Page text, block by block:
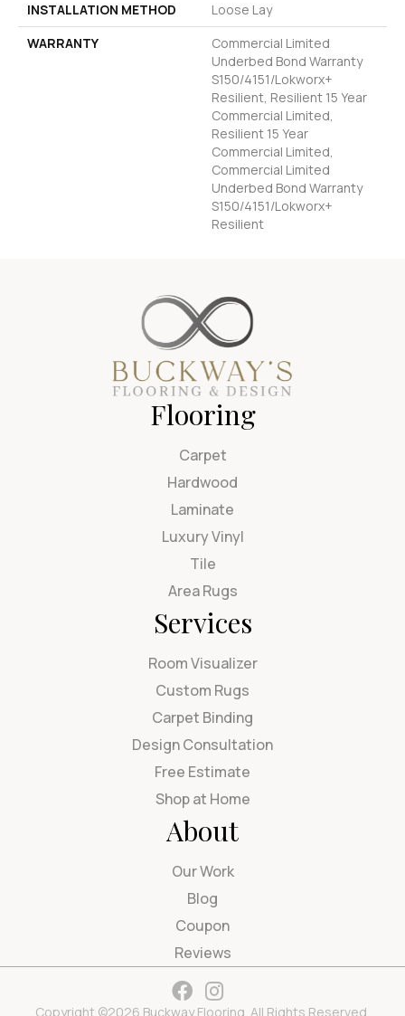
INSTALLATION METHOD
Loose Lay
WARRANTY
Commercial Limited
Underbed Bond Warranty
S150/4151/Lokworx+
Resilient, Resilient 15 Year
Commercial Limited,
Resilient 15 Year
Commercial Limited,
Commercial Limited
Underbed Bond Warranty
S150/4151/Lokworx+
Resilient
Flooring
Carpet
Hardwood
Laminate
Luxury Vinyl
Tile
Area Rugs
Services
Room Visualizer
Custom Rugs
Carpet Binding
Design Consultation
Free Estimate
Shop at Home
About
Our Work
Blog
Coupon
Reviews
Copyright ©2026 Buckway Flooring. All Rights Reserved.